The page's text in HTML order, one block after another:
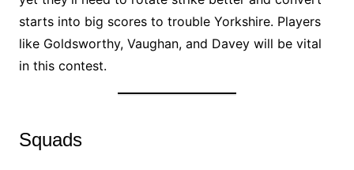
starts into big scores to trouble Yorkshire. Players
like Goldsworthy, Vaughan, and Davey will be vital
in this contest.
Squads